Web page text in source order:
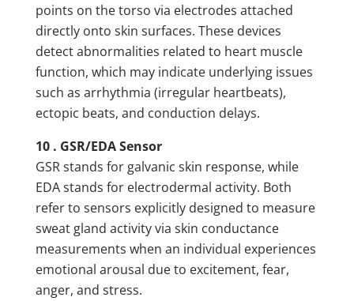
points on the torso via electrodes attached
directly onto skin surfaces. These devices
detect abnormalities related to heart muscle
function, which may indicate underlying issues
such as arrhythmia (irregular heartbeats),
ectopic beats, and conduction delays.
10 . GSR/EDA Sensor
GSR stands for galvanic skin response, while
EDA stands for electrodermal activity. Both
refer to sensors explicitly designed to measure
sweat gland activity via skin conductance
measurements when an individual experiences
emotional arousal due to excitement, fear,
anger, and stress.